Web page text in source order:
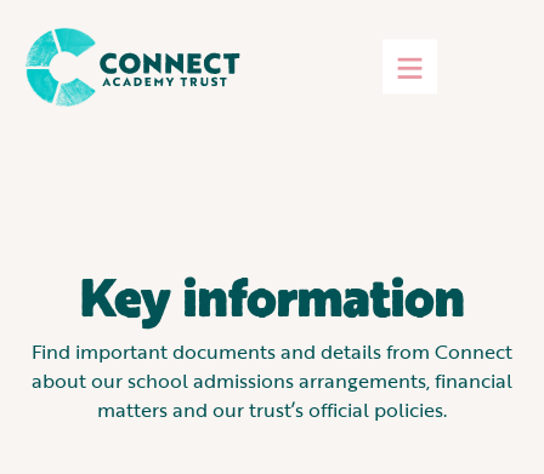
Key information
Find important documents and details from Connect
about our school admissions arrangements, financial
matters and our trust’s official policies.